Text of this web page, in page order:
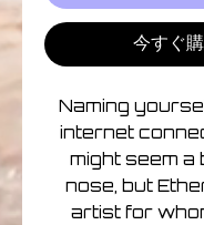
今すぐ
Naming
internet
might seem a
nose, but
artist for